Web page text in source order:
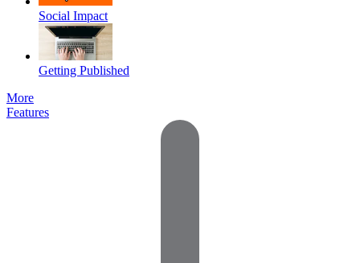
Social Impact
Getting Published
More
Features